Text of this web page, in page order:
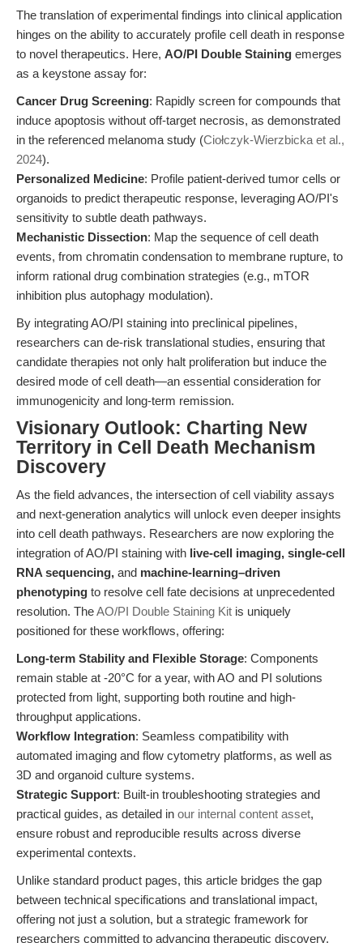
The translation of experimental findings into clinical application
hinges on the ability to accurately profile cell death in response
to novel therapeutics. Here, AO/PI Double Staining emerges
as a keystone assay for:
Cancer Drug Screening: Rapidly screen for compounds that
induce apoptosis without off-target necrosis, as demonstrated
in the referenced melanoma study (Ciołczyk-Wierzbicka et al.,
2024).
Personalized Medicine: Profile patient-derived tumor cells or
organoids to predict therapeutic response, leveraging AO/PI's
sensitivity to subtle death pathways.
Mechanistic Dissection: Map the sequence of cell death
events, from chromatin condensation to membrane rupture, to
inform rational drug combination strategies (e.g., mTOR
inhibition plus autophagy modulation).
By integrating AO/PI staining into preclinical pipelines,
researchers can de-risk translational studies, ensuring that
candidate therapies not only halt proliferation but induce the
desired mode of cell death—an essential consideration for
immunogenicity and long-term remission.
Visionary Outlook: Charting New
Territory in Cell Death Mechanism
Discovery
As the field advances, the intersection of cell viability assays
and next-generation analytics will unlock even deeper insights
into cell death pathways. Researchers are now exploring the
integration of AO/PI staining with live-cell imaging, single-cell
RNA sequencing, and machine-learning–driven
phenotyping to resolve cell fate decisions at unprecedented
resolution. TheAO/PI Double Staining Kit is uniquely
positioned for these workflows, offering:
Long-term Stability and Flexible Storage: Components
remain stable at -20°C for a year, with AO and PI solutions
protected from light, supporting both routine and high-
throughput applications.
Workflow Integration: Seamless compatibility with
automated imaging and flow cytometry platforms, as well as
3D and organoid culture systems.
Strategic Support: Built-in troubleshooting strategies and
practical guides, as detailed in our internal content asset,
ensure robust and reproducible results across diverse
experimental contexts.
Unlike standard product pages, this article bridges the gap
between technical specifications and translational impact,
offering not just a solution, but a strategic framework for
researchers committed to advancing therapeutic discovery.